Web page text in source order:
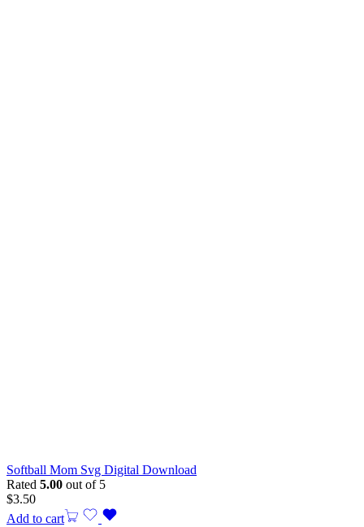
Softball Mom Svg Digital Download
Rated 5.00 out of 5
$3.50
Add to cart